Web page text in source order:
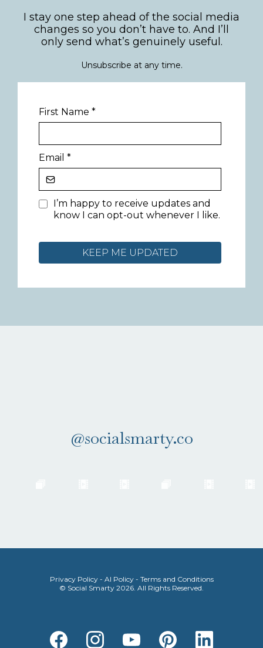
I stay one step ahead of the social media
changes so you don’t have to. And I’ll
only send what’s genuinely useful.
Unsubscribe at any time.
First Name *
Email *
I’m happy to receive updates and
know I can opt-out whenever I like.
KEEP ME UPDATED
@socialsmarty.co
Privacy Policy- AI Policy- Terms and Conditions
© Social Smarty 2026. All Rights Reserved.